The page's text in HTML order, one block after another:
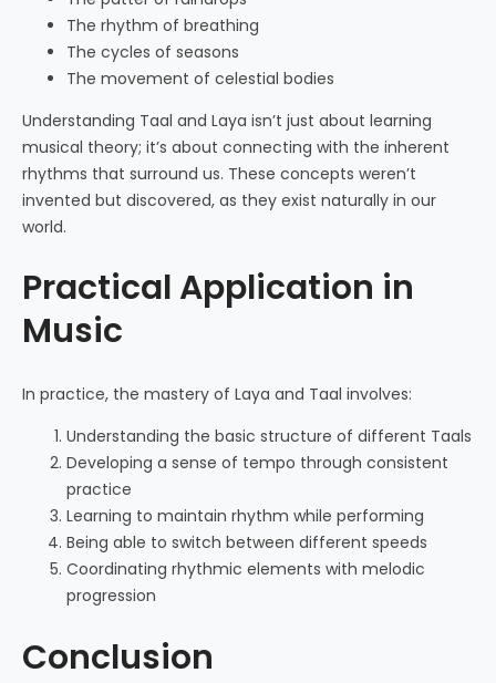
The rhythm of breathing
The cycles of seasons
The movement of celestial bodies
Understanding Taal and Laya isn’t just about learning
musical theory; it’s about connecting with the inherent
rhythms that surround us. These concepts weren’t
invented but discovered, as they exist naturally in our
world.
Practical Application in
Music
In practice, the mastery of Laya and Taal involves:
Understanding the basic structure of different Taals
Developing a sense of tempo through consistent
practice
Learning to maintain rhythm while performing
Being able to switch between different speeds
Coordinating rhythmic elements with melodic
progression
Conclusion